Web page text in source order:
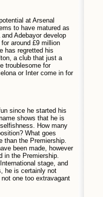
at Arsenal
to have matured as
Adebayor develop
around £9 million
has regretted his
a club that just a
troublesome for
or Inter come in for
since he started his
shows that he is
How many
What goes
than the Premiership.
been made, however
in the Premiership.
stage, and
he is certainly not
one too extravagant